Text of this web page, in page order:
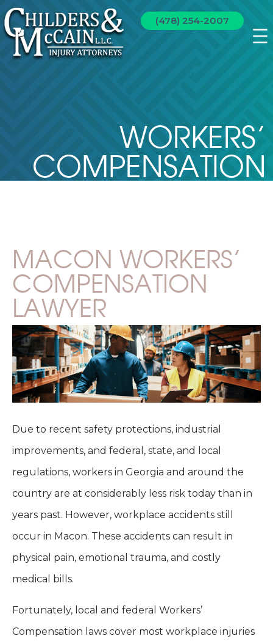
(478) 254-2007
WORKERS’
COMPENSATION
MACON WORKERS’
COMPENSATION
LAWYER
Due to recent safety protections, industrial
improvements, and federal, state, and local
regulations, workers in Georgia and around the
country are at considerably less risk today than in
years past. However, workplace accidents still
occur in Macon. These accidents can result in
physical pain, emotional trauma, and costly
medical bills.
Fortunately, local and federal Workers’
Compensation laws cover most workplace injuries